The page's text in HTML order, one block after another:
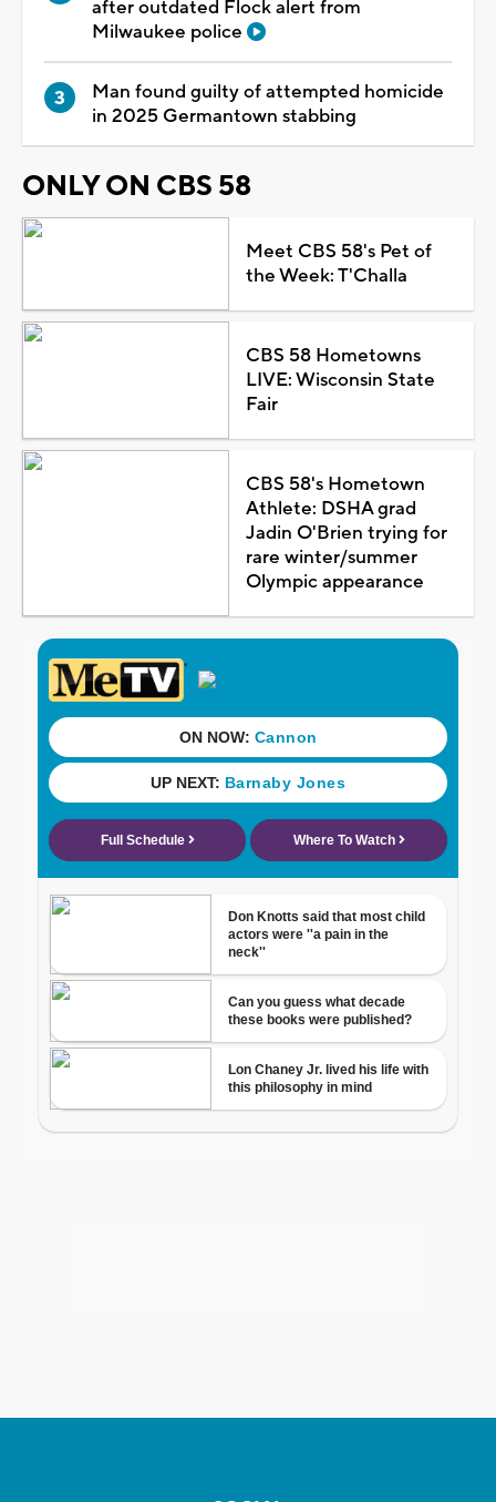
after outdated Flock alert from
Milwaukee police
Man found guilty of attempted homicide
in 2025 Germantown stabbing
ONLY ON CBS 58
Meet CBS 58's Pet of
the Week: T'Challa
CBS 58 Hometowns
LIVE: Wisconsin State
Fair
CBS 58's Hometown
Athlete: DSHA grad
Jadin O'Brien trying for
rare winter/summer
Olympic appearance